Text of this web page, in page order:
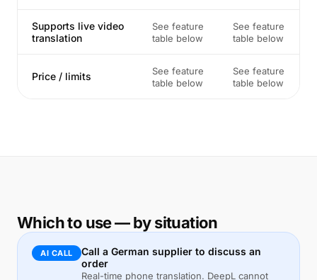
Supports live video
translation
See feature
table below
See feature
table below
Price / limits
See feature
table below
See feature
table below
Which to use — by situation
AI CALL
Call a German supplier to discuss an
order
Real-time phone translation. DeepL cannot